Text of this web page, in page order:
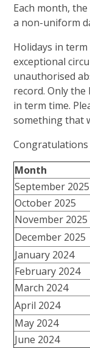
Each month,
a non-uniform
Holidays in
exceptional
unauthorised
record. Only the
in term time.
something that
Congratulations
Month
September 2025
October 2025
November 2025
December 2025
January 2024
February 2024
March 2024
April 2024
May 2024
June 2024